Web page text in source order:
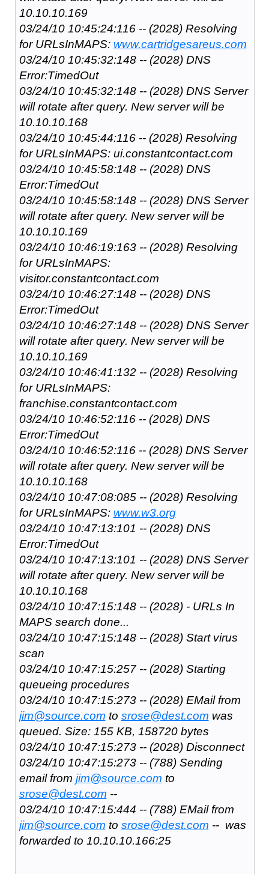
10.10.10.169
03/24/10 10:45:24:116 -- (2028) Resolving
for URLsInMAPS: www.cartridgesareus.com
03/24/10 10:45:32:148 -- (2028) DNS
Error:TimedOut
03/24/10 10:45:32:148 -- (2028) DNS Server
will rotate after query. New server will be
10.10.10.168
03/24/10 10:45:44:116 -- (2028) Resolving
for URLsInMAPS: ui.constantcontact.com
03/24/10 10:45:58:148 -- (2028) DNS
Error:TimedOut
03/24/10 10:45:58:148 -- (2028) DNS Server
will rotate after query. New server will be
10.10.10.169
03/24/10 10:46:19:163 -- (2028) Resolving
for URLsInMAPS:
visitor.constantcontact.com
03/24/10 10:46:27:148 -- (2028) DNS
Error:TimedOut
03/24/10 10:46:27:148 -- (2028) DNS Server
will rotate after query. New server will be
10.10.10.169
03/24/10 10:46:41:132 -- (2028) Resolving
for URLsInMAPS:
franchise.constantcontact.com
03/24/10 10:46:52:116 -- (2028) DNS
Error:TimedOut
03/24/10 10:46:52:116 -- (2028) DNS Server
will rotate after query. New server will be
10.10.10.168
03/24/10 10:47:08:085 -- (2028) Resolving
for URLsInMAPS: www.w3.org
03/24/10 10:47:13:101 -- (2028) DNS
Error:TimedOut
03/24/10 10:47:13:101 -- (2028) DNS Server
will rotate after query. New server will be
10.10.10.168
03/24/10 10:47:15:148 -- (2028) - URLs In
MAPS search done...
03/24/10 10:47:15:148 -- (2028) Start virus
scan
03/24/10 10:47:15:257 -- (2028) Starting
queueing procedures
03/24/10 10:47:15:273 -- (2028) EMail from
jim@source.com to srose@dest.com was
queued. Size: 155 KB, 158720 bytes
03/24/10 10:47:15:273 -- (2028) Disconnect
03/24/10 10:47:15:273 -- (788) Sending
email from jim@source.com to
srose@dest.com --
03/24/10 10:47:15:444 -- (788) EMail from
jim@source.com to srose@dest.com -- was
forwarded to 10.10.10.166:25